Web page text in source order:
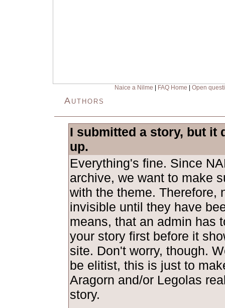
Naice a Nilme FAQ Home Open
Authors
I submitted a story, but it
up.
Everything's fine. Since
archive, we want to make
with the theme. Therefore,
invisible until they have
means, that an admin has
your story first before it
site. Don't worry, though.
be elitist, this is just to
Aragorn and/or Legolas
story.